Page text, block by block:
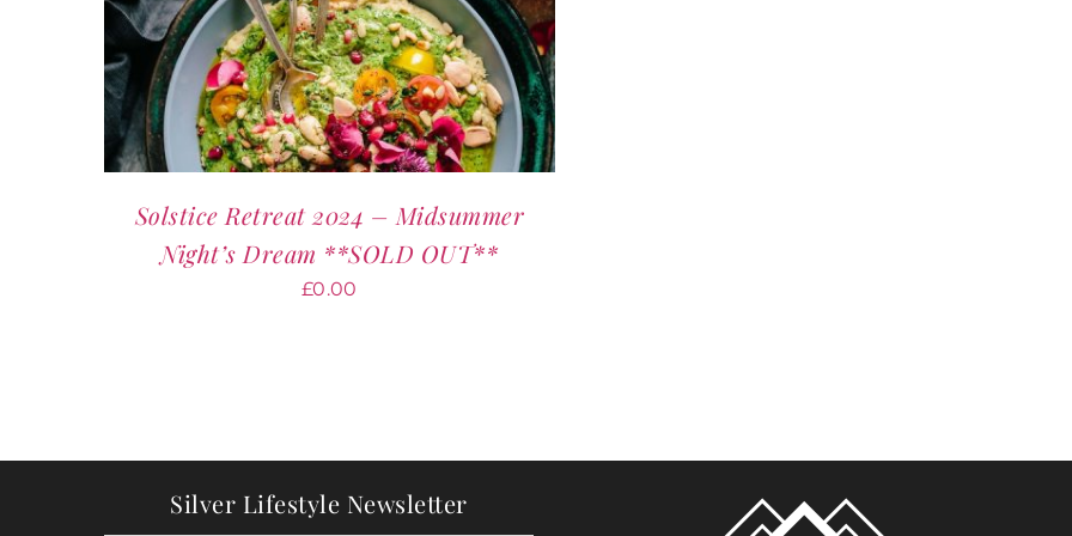
Solstice Retreat 2024 – Midsummer
Night’s Dream **SOLD OUT**
£0.00
Silver Lifestyle Newsletter